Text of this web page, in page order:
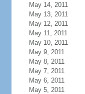
May 14, 2011
May 13, 2011
May 12, 2011
May 11, 2011
May 10, 2011
May 9, 2011
May 8, 2011
May 7, 2011
May 6, 2011
May 5, 2011